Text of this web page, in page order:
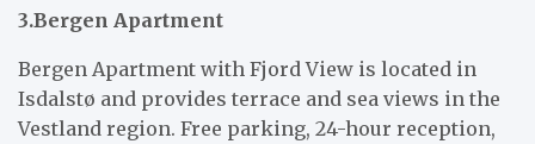
3.Bergen Apartment
Bergen Apartment with Fjord View is located in
Isdalstø and provides terrace and sea views in the
Vestland region. Free parking, 24-hour reception,